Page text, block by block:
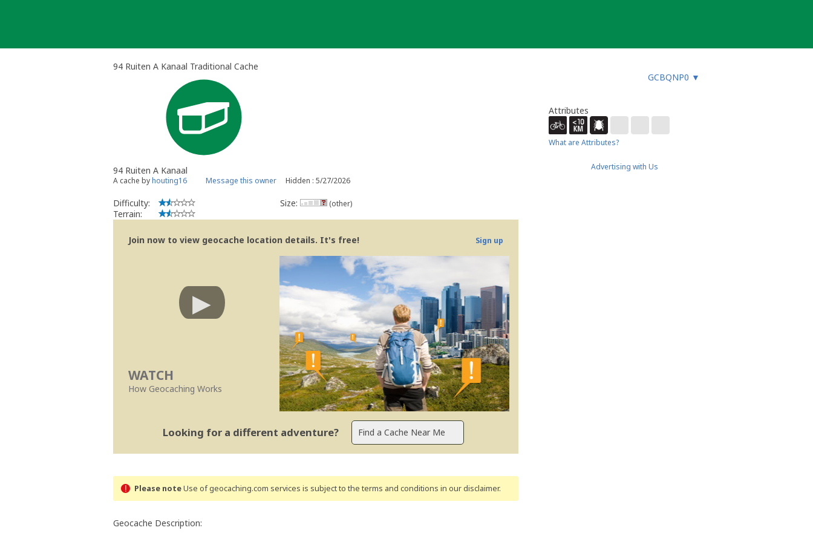
94 Ruiten A Kanaal Traditional Cache
GCBQNP0 ▼
94 Ruiten A Kanaal
A cache byhouting16 Message this owner Hidden : 5/27/2026
Difficulty:
Terrain:
Size: (other)
Join now to view geocache location details. It's free! Sign up
WATCH
How Geocaching Works
Looking for a different adventure?
Please noteUse of geocaching.com services is subject to the terms and conditions in our disclaimer.
Geocache Description:
Attributes
What are Attributes?
Advertising with Us